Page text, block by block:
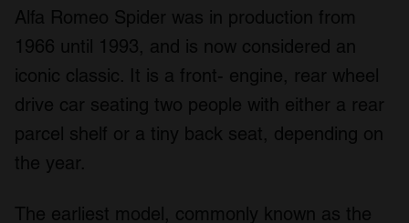
Alfa Romeo Spider was in production from
1966 until 1993, and is now considered an
iconic classic. It is a front- engine, rear wheel
drive car seating two people with either a rear
parcel shelf or a tiny back seat, depending on
the year.
The earliest model, commonly known as the